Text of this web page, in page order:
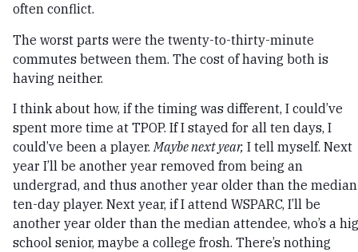
often conflict.
The worst parts were the twenty-to-thirty-minute
commutes between them. The cost of having both is
having neither.
I think about how, if the timing was different, I could’ve
spent more time at TPOP. If I stayed for all ten days, I
could’ve been a player.Maybe next year, I tell myself. Next
year I’ll be another year removed from being an
undergrad, and thus another year older than the median
ten-day player. Next year, if I attend WSPARC, I’ll be
another year older than the median attendee, who’s a
school senior, maybe a college frosh. There’s nothing